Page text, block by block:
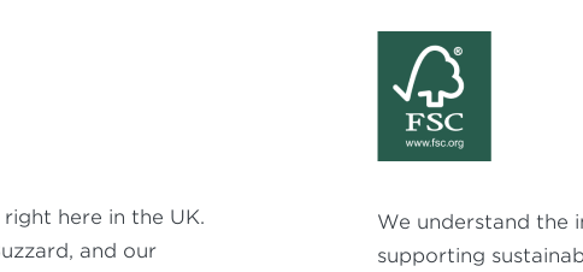
here in the UK.
and our
We understand the
supporting